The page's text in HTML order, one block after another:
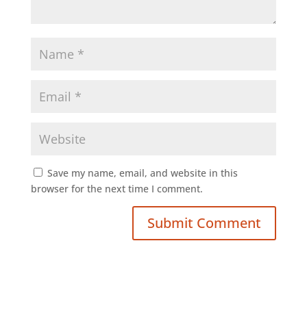
Save my name, email, and website in this
browser for the next time I comment.
Submit Comment